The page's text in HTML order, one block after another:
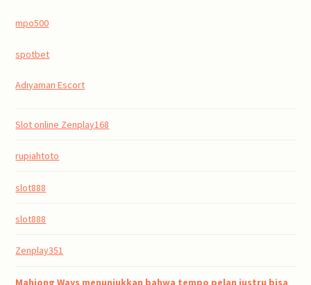
mpo500
spotbet
Adıyaman Escort
Slot online Zenplay168
rupiahtoto
slot888
slot888
Zenplay351
Mahjong Ways menunjukkan bahwa tempo pelan justru bisa